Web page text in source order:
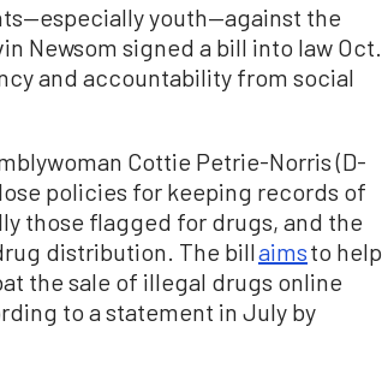
youth—against the
Newsom signed a bill into law Oct.
and accountability from social
Cottie Petrie-Norris (D-
policies for keeping records of
those flagged for drugs, and the
distribution. The billaimsto help
the sale of illegal drugs online
to a statement in July by